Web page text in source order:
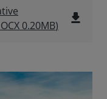
0.20MB) file_download